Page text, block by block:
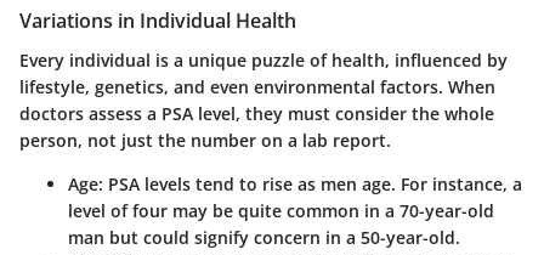
Variations in Individual Health
Every individual is a unique puzzle of health, influenced by
lifestyle, genetics, and even environmental factors. When
doctors assess a PSA level, they must consider the whole
person, not just the number on a lab report.
Age: PSA levels tend to rise as men age. For instance, a
level of four may be quite common in a 70-year-old
man but could signify concern in a 50-year-old.